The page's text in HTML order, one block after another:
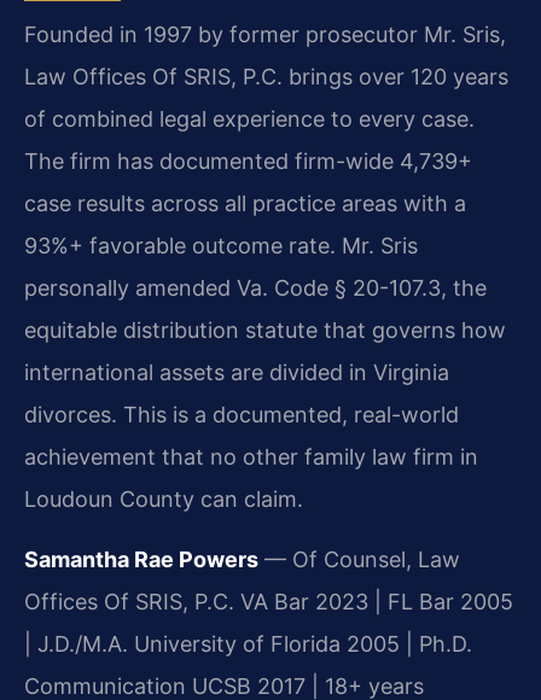
Founded in 1997 by former prosecutor Mr. Sris,
Law Offices Of SRIS, P.C. brings over 120 years
of combined legal experience to every case.
The firm has documented firm-wide 4,739+
case results across all practice areas with a
93%+ favorable outcome rate. Mr. Sris
personally amended Va. Code § 20-107.3, the
equitable distribution statute that governs how
international assets are divided in Virginia
divorces. This is a documented, real-world
achievement that no other family law firm in
Loudoun County can claim.
Samantha Rae Powers — Of Counsel, Law
Offices Of SRIS, P.C. VA Bar 2023 | FL Bar 2005
| J.D./M.A. University of Florida 2005 | Ph.D.
Communication UCSB 2017 | 18+ years